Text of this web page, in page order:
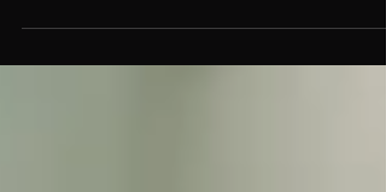
Let’s get merry with the magic of Disney